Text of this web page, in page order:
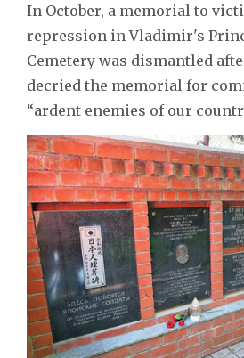
In October, a memorial to
repression in Vladimir's
Cemetery was dismantled
decried the memorial for
“ardent enemies of our